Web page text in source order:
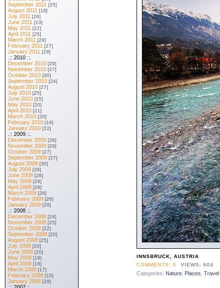
INNSBRUCK, AUSTRIA
COMMENTS: 0
VIEWS: 604
Categories: Nature, Places Travel
September 2011 [25]
August 2011 [18]
July 2011 [26]
June 2011 [23]
May 2011 [22]
April 2011 [25]
March 2011 [29]
February 2011 [27]
January 2011 [29]
.:: 2010 ::.
December 2010 [29]
November 2010 [27]
October 2010 [30]
September 2010 [24]
August 2010 [27]
July 2010 [25]
June 2010 [15]
May 2010 [20]
April 2010 [21]
March 2010 [20]
February 2010 [19]
January 2010 [22]
.:: 2009 ::.
December 2009 [28]
November 2009 [29]
October 2009 [27]
September 2009 [27]
August 2009 [30]
July 2009 [29]
June 2009 [28]
May 2009 [28]
April 2009 [29]
March 2009 [26]
February 2009 [26]
January 2009 [29]
.:: 2008 ::.
December 2008 [24]
November 2008 [25]
October 2008 [22]
September 2008 [20]
August 2008 [25]
July 2008 [20]
June 2008 [20]
May 2008 [19]
April 2008 [18]
March 2008 [17]
February 2008 [15]
January 2008 [29]